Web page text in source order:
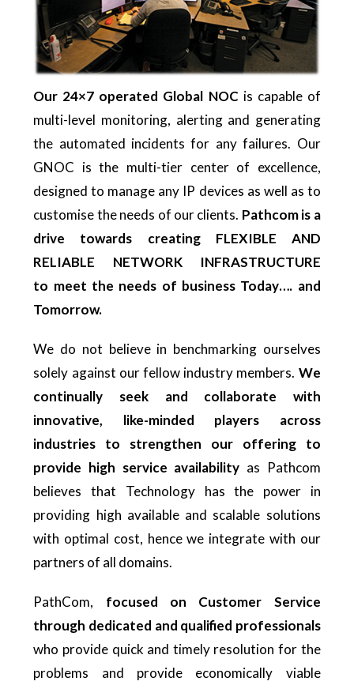
Our 24×7 operated Global NOC is capable of
multi-level monitoring, alerting and generating
the automated incidents for any failures. Our
GNOC is the multi-tier center of excellence,
designed to manage any IP devices as well as to
customise the needs of our clients. Pathcom is a
drive towards creating FLEXIBLE AND
RELIABLE NETWORK INFRASTRUCTURE
to meet the needs of business Today…. and
Tomorrow.
We do not believe in benchmarking ourselves
solely against our fellow industry members. We
continually seek and collaborate with
innovative, like-minded players across
industries to strengthen our offering to
provide high service availability as Pathcom
believes that Technology has the power in
providing high available and scalable solutions
with optimal cost, hence we integrate with our
partners of all domains.
PathCom, focused on Customer Service
through dedicated and qualified professionals
who provide quick and timely resolution for the
problems and provide economically viable